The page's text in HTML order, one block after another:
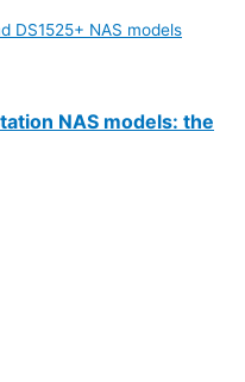
NAS models: the